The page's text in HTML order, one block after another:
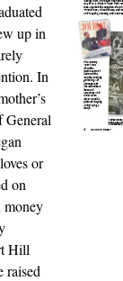
up in
In
General
or
on
money
Hill
raised